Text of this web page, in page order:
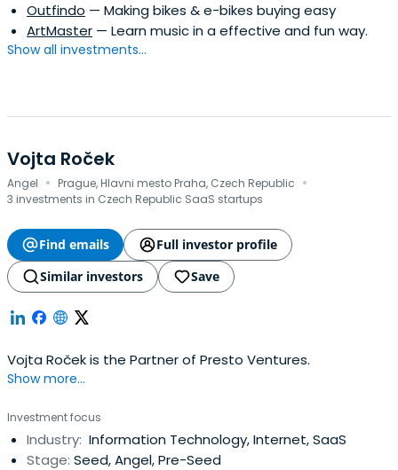
Outfindo — Making bikes & e-bikes buying easy
ArtMaster — Learn music in a effective and fun way.
Show all investments...
Vojta Roček
Angel · Prague, Hlavni mesto Praha, Czech Republic ·
3 investments in Czech Republic SaaS startups
Find emails
Full investor profile
Similar investors
Save
Vojta Roček is the Partner of Presto Ventures.
Show more...
Investment focus
Industry: Information Technology, Internet, SaaS
Stage: Seed, Angel, Pre-Seed